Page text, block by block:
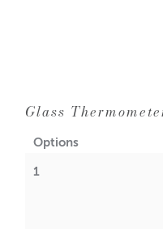
11cm from last ring to
wick upright whist
Glass
Options
1